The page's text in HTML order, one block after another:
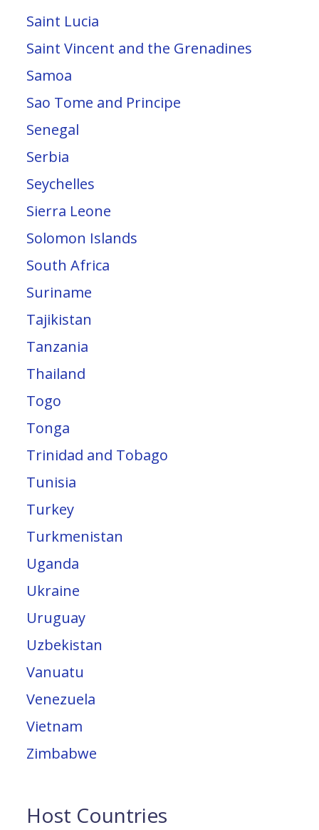
Saint Lucia
Saint Vincent and the Grenadines
Samoa
Sao Tome and Principe
Senegal
Serbia
Seychelles
Sierra Leone
Solomon Islands
South Africa
Suriname
Tajikistan
Tanzania
Thailand
Togo
Tonga
Trinidad and Tobago
Tunisia
Turkey
Turkmenistan
Uganda
Ukraine
Uruguay
Uzbekistan
Vanuatu
Venezuela
Vietnam
Zimbabwe
Host Countries